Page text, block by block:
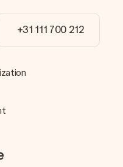
when completing
In case of manual bank
up to 3 working days to
delivery dates.
liking?
+31 111 700 212